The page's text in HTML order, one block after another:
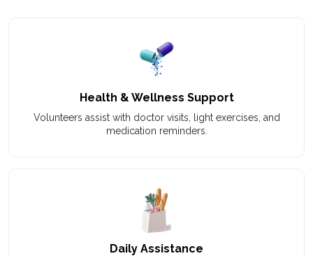
Health & Wellness Support
Volunteers assist with doctor visits, light exercises, and
medication reminders.
Daily Assistance